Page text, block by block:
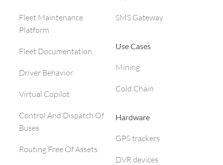
Fleet Maintenance
Platform
Fleet Documentation
Driver Behavior
Virtual Copilot
Control And Dispatch Of
Buses
Routing Free Of Assets
SMS Gateway
Use Cases
Mining
Cold Chain
Hardware
GPS trackers
DVR devices